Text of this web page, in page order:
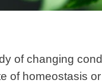
of changing
of homeostasis